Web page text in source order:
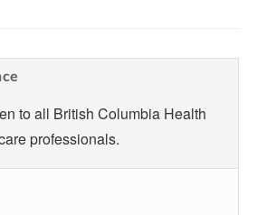
to all British Columbia Health
professionals.